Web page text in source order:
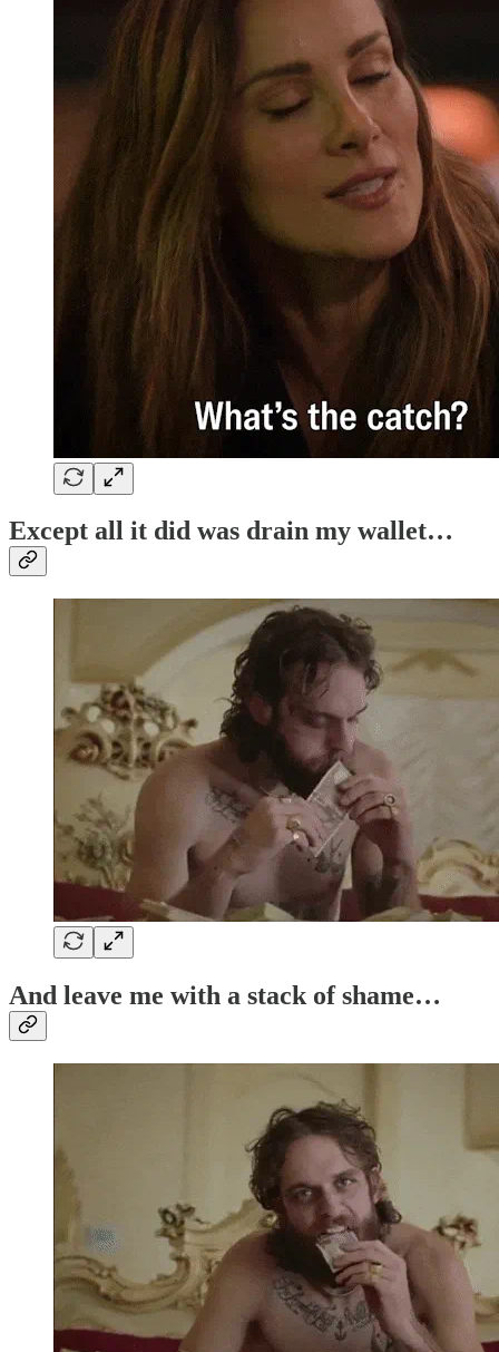
Except all it did was drain my wallet…
And leave me with a stack of shame…